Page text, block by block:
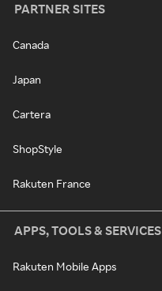
PARTNER SITES
Canada
Japan
Cartera
ShopStyle
Rakuten France
APPS, TOOLS & SERVICES
Rakuten Mobile Apps